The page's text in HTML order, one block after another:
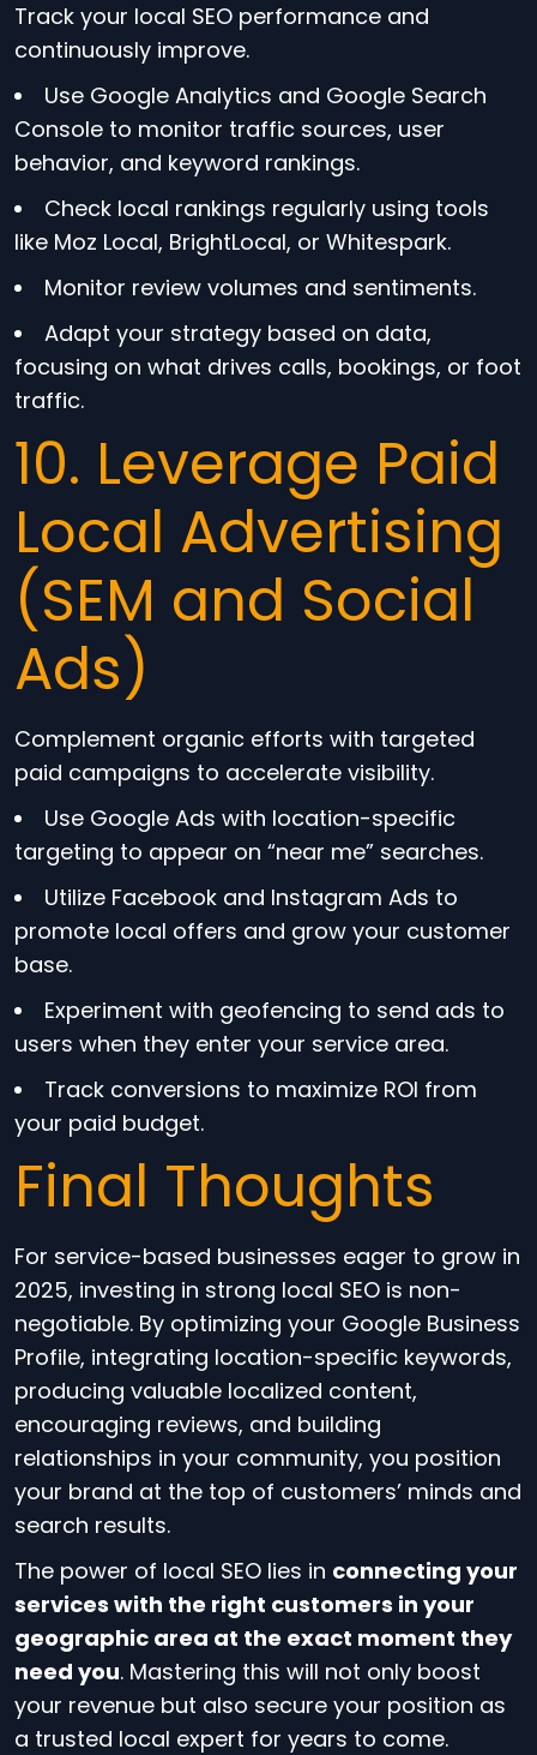
Track your local SEO performance and
continuously improve.
Use Google Analytics and Google Search
Console to monitor traffic sources, user
behavior, and keyword rankings.
Check local rankings regularly using tools
like Moz Local, BrightLocal, or Whitespark.
Monitor review volumes and sentiments.
Adapt your strategy based on data,
focusing on what drives calls, bookings, or foot
traffic.
10. Leverage Paid
Local Advertising
(SEM and Social
Ads)
Complement organic efforts with targeted
paid campaigns to accelerate visibility.
Use Google Ads with location-specific
targeting to appear on “near me” searches.
Utilize Facebook and Instagram Ads to
promote local offers and grow your customer
base.
Experiment with geofencing to send ads to
users when they enter your service area.
Track conversions to maximize ROI from
your paid budget.
Final Thoughts
For service-based businesses eager to grow in
2025, investing in strong local SEO is non-
negotiable. By optimizing your Google Business
Profile, integrating location-specific keywords,
producing valuable localized content,
encouraging reviews, and building
relationships in your community, you position
your brand at the top of customers’ minds and
search results.
The power of local SEO lies in connecting your
services with the right customers in your
geographic area at the exact moment they
need you. Mastering this will not only boost
your revenue but also secure your position as
a trusted local expert for years to come.